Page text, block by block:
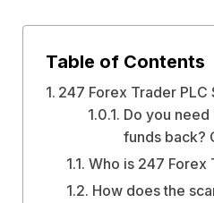
Table of Contents
247 Forex Trader PLC
Do you
funds back?
Who is 247 Forex
How does the